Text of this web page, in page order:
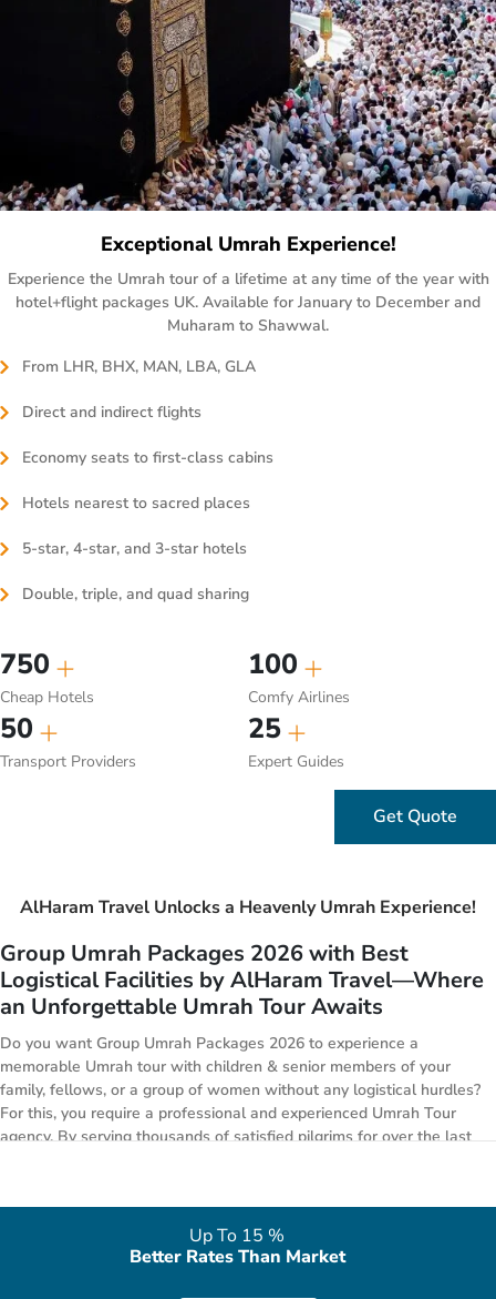
Exceptional Umrah Experience!
Experience the Umrah tour of a lifetime at any time of the year with
hotel+flight packages UK. Available for January to December and
Muharam to Shawwal.
From LHR, BHX, MAN, LBA, GLA
Direct and indirect flights
Economy seats to first-class cabins
Hotels nearest to sacred places
5-star, 4-star, and 3-star hotels
Double, triple, and quad sharing
750
Cheap Hotels
100
Comfy Airlines
50
Transport Providers
25
Expert Guides
Get Quote
AlHaram Travel Unlocks a Heavenly Umrah Experience!
Group Umrah Packages 2026 with Best
Logistical Facilities by AlHaram Travel—Where
an Unforgettable Umrah Tour Awaits
Do you want Group Umrah Packages 2026 to experience a
memorable Umrah tour with children & senior members of your
family, fellows, or a group of women without any logistical hurdles?
For this, you require a professional and experienced Umrah Tour
agency. By serving thousands of satisfied pilgrims for over the last
become a reliable name to provide group Umrah packages with the
reliable logistical arrangements for a journey to remember. The
quality of our group Umrah packages really does begins with the
Up To 15 %
Better Rates Than Market